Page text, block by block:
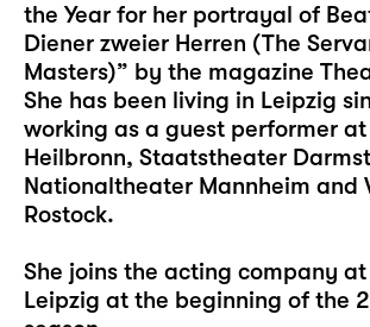
the Year for her portrayal of
Diener zweier Herren (The
Masters)” by the magazine
She has been living in Leipzig
working as a guest performer
Heilbronn, Staatstheater
Nationaltheater Mannheim and
Rostock.
She joins the acting company
Leipzig at the beginning of the